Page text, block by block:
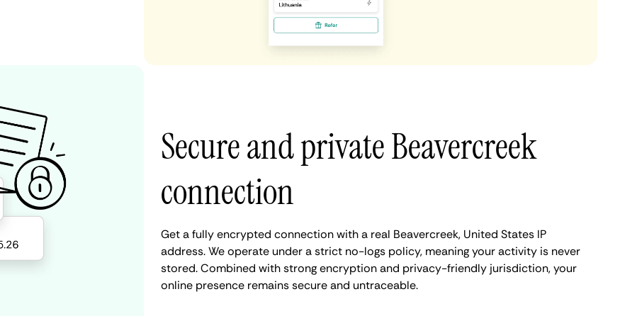
Secure and private Beavercreek
connection
Get a fully encrypted connection with a real Beavercreek, United States IP
address. We operate under a strict no-logs policy, meaning your activity is never
stored. Combined with strong encryption and privacy-friendly jurisdiction, your
online presence remains secure and untraceable.